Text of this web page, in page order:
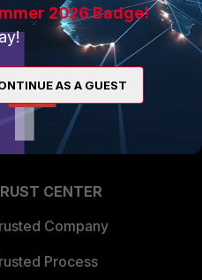
Ecosystem
a Partner
a Partner
Login
CENTER
Company
Process
2026 Badge!
AS A GUEST